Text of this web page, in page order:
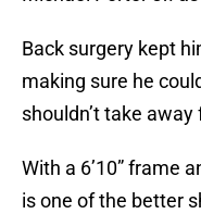
Back surgery kept
making sure he
shouldn’t take
With a 6’10” frame
is one of the better